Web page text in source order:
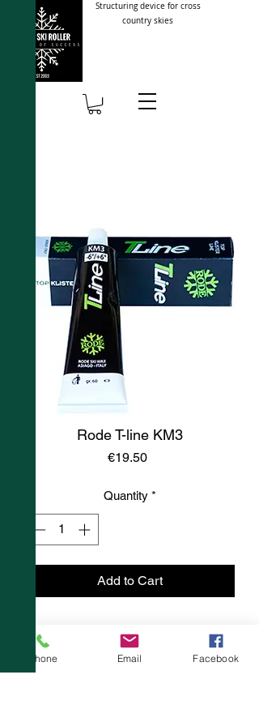
Structuring device for cross
country skies
Rode T-line KM3
€19.50Price
Quantity *
Add to Cart
Phone Email Facebook